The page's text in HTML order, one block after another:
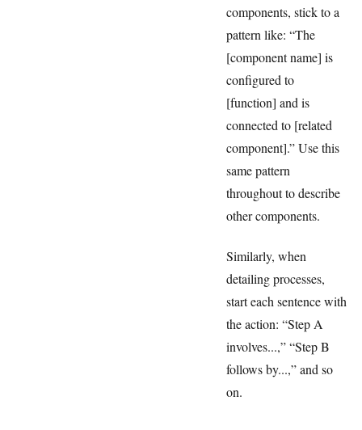
components, stick to a
pattern like: “The
[component name] is
configured to
[function] and is
connected to [related
component].” Use this
same pattern
throughout to describe
other components.
Similarly, when
detailing processes,
start each sentence with
the action: “Step A
involves...,” “Step B
follows by...,” and so
on.